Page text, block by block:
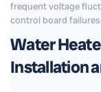
frequent voltage
control board failures.
Water
Installation